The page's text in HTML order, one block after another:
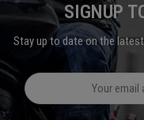
SIGNUP
Stay up to date on the